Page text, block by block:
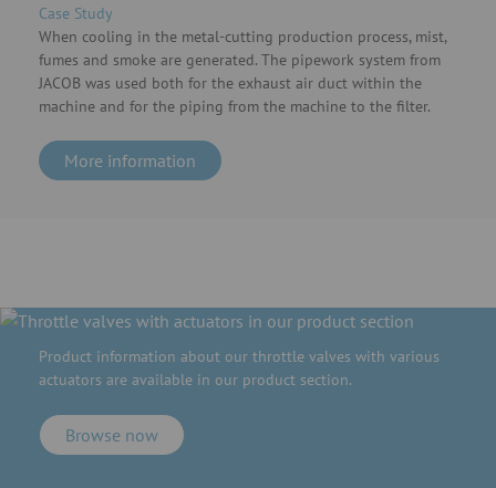
Case Study
When cooling in the metal-cutting production process, mist,
fumes and smoke are generated. The pipework system from
JACOB was used both for the exhaust air duct within the
machine and for the piping from the machine to the filter.
More information
Product information about our throttle valves with various
actuators are available in our product section.
Browse now